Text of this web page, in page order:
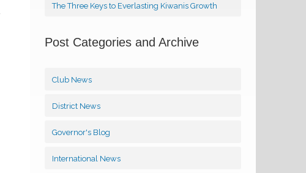
The Three Keys to Everlasting Kiwanis Growth
Post Categories and Archive
Club News
District News
Governor's Blog
International News